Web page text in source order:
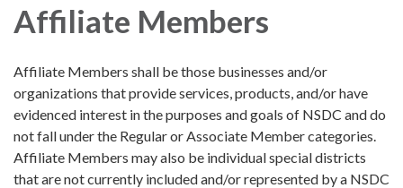
Affiliate Members
Affiliate Members shall be those businesses and/or
organizations that provide services, products, and/or have
evidenced interest in the purposes and goals of NSDC and do
not fall under the Regular or Associate Member categories.
Affiliate Members may also be individual special districts
that are not currently included and/or represented by a NSDC